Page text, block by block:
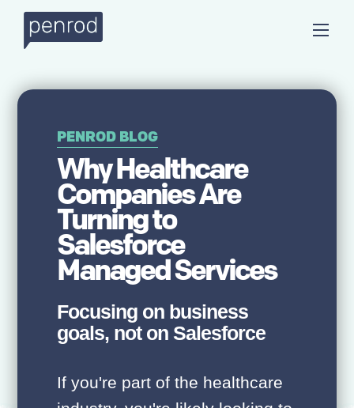
PENROD BLOG
Why Healthcare
Companies Are
Turning to
Salesforce
Managed Services
Focusing on business
goals, not on Salesforce
If you're part of the healthcare